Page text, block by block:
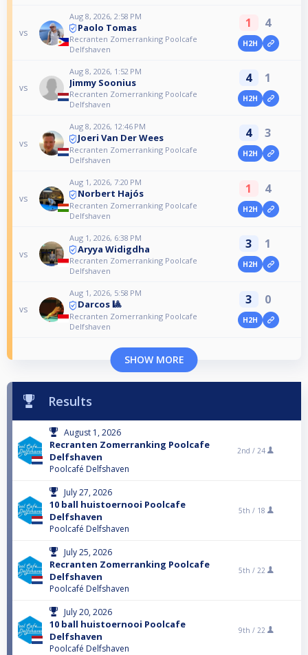
vs
Aug 8, 2026, 2:58 PM
Paolo Tomas
Recranten Zomerranking Poolcafe
Delfshaven
1 4
H2H
vs
Aug 8, 2026, 1:52 PM
Jimmy Soonius
Recranten Zomerranking Poolcafe
Delfshaven
4 1
H2H
vs
Aug 8, 2026, 12:46 PM
Joeri Van Der Wees
Recranten Zomerranking Poolcafe
Delfshaven
4 3
H2H
vs
Aug 1, 2026, 7:20 PM
Norbert Hajós
Recranten Zomerranking Poolcafe
Delfshaven
1 4
H2H
vs
Aug 1, 2026, 6:38 PM
Aryya Widigdha
Recranten Zomerranking Poolcafe
Delfshaven
3 1
H2H
vs
Aug 1, 2026, 5:58 PM
Darcos 🎱
Recranten Zomerranking Poolcafe
Delfshaven
3 0
H2H
SHOW MORE
Results
August 1, 2026
Recranten Zomerranking Poolcafe
Delfshaven
Poolcafé Delfshaven
2nd / 24
July 27, 2026
10 ball huistoernooi Poolcafe
Delfshaven
Poolcafé Delfshaven
5th / 18
July 25, 2026
Recranten Zomerranking Poolcafe
Delfshaven
Poolcafé Delfshaven
5th / 22
July 20, 2026
10 ball huistoernooi Poolcafe
Delfshaven
Poolcafé Delfshaven
9th / 22